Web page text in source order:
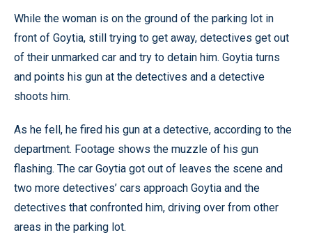
While the woman is on the ground of the parking lot in
front of Goytia, still trying to get away, detectives get out
of their unmarked car and try to detain him. Goytia turns
and points his gun at the detectives and a detective
shoots him.
As he fell, he fired his gun at a detective, according to the
department. Footage shows the muzzle of his gun
flashing. The car Goytia got out of leaves the scene and
two more detectives’ cars approach Goytia and the
detectives that confronted him, driving over from other
areas in the parking lot.